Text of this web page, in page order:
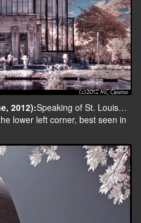
2012):Speaking of St. Louis…
lower left corner, best seen in